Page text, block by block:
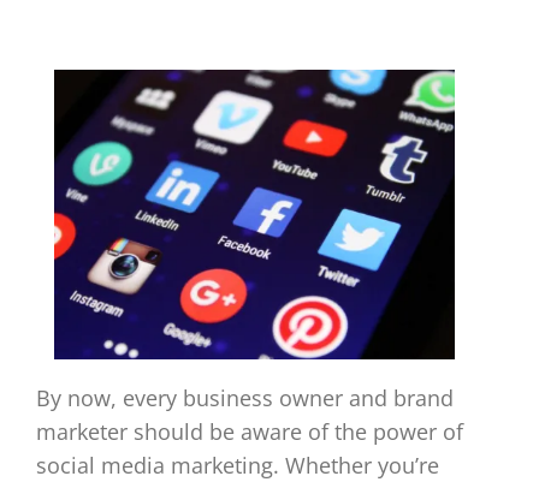
By now, every business owner and brand
marketer should be aware of the power of
social media marketing. Whether you’re